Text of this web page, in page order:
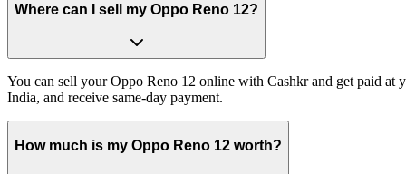
Where can I sell my Oppo Reno 12?
You can sell your Oppo Reno 12 online with Cashkr and get paid
India, and receive same-day payment.
How much is my Oppo Reno 12 worth?